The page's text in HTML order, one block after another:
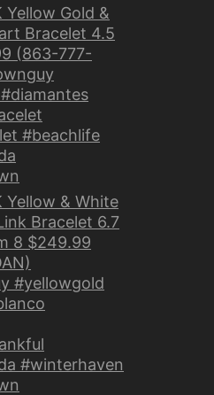
Yellow Gold &
Bracelet 4.5
(863-777-
#beachlife
Yellow & White
Bracelet 6.7
8 $249.99
#yellowgold
#winterhaven